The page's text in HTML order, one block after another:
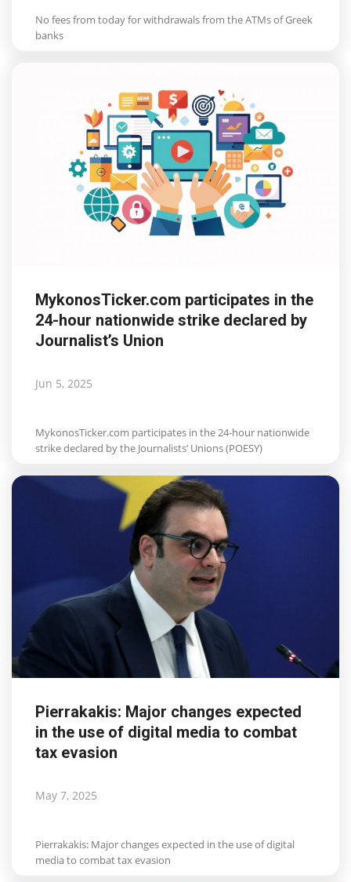
No fees from today for withdrawals from the ATMs of Greek
banks
MykonosTicker.com participates in the
24-hour nationwide strike declared by
Journalist’s Union
Jun 5, 2025
MykonosTicker.com participates in the 24-hour nationwide
strike declared by the Journalists’ Unions (POESY)
Pierrakakis: Major changes expected
in the use of digital media to combat
tax evasion
May 7, 2025
Pierrakakis: Major changes expected in the use of digital
media to combat tax evasion